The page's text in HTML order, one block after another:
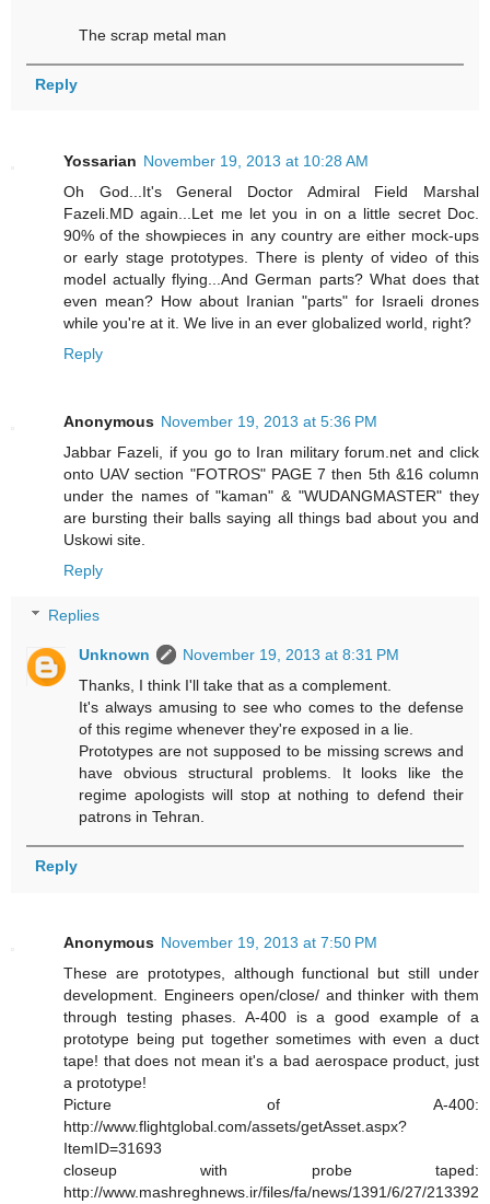
The scrap metal man
Reply
Yossarian November 19, 2013 at 10:28 AM
Oh God...It's General Doctor Admiral Field Marshal
Fazeli.MD again...Let me let you in on a little secret Doc.
90% of the showpieces in any country are either mock-ups
or early stage prototypes. There is plenty of video of this
model actually flying...And German parts? What does that
even mean? How about Iranian "parts" for Israeli drones
while you're at it. We live in an ever globalized world, right?
Reply
Anonymous November 19, 2013 at 5:36 PM
Jabbar Fazeli, if you go to Iran military forum.net and click
onto UAV section "FOTROS" PAGE 7 then 5th &16 column
under the names of "kaman" & "WUDANGMASTER" they
are bursting their balls saying all things bad about you and
Uskowi site.
Reply
Replies
Unknown
November 19, 2013 at 8:31 PM
Thanks, I think I'll take that as a complement.
It's always amusing to see who comes to the defense
of this regime whenever they're exposed in a lie.
Prototypes are not supposed to be missing screws and
have obvious structural problems. It looks like the
regime apologists will stop at nothing to defend their
patrons in Tehran.
Reply
Anonymous November 19, 2013 at 7:50 PM
These are prototypes, although functional but still under
development. Engineers open/close/ and thinker with them
through testing phases. A-400 is a good example of a
prototype being put together sometimes with even a duct
tape! that does not mean it's a bad aerospace product, just
a prototype!
Picture of A-400:
http://www.flightglobal.com/assets/getAsset.aspx?
ItemID=31693
closeup with probe taped:
http://www.mashreghnews.ir/files/fa/news/1391/6/27/213392